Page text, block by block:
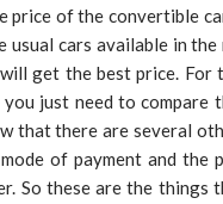
price of the convertible
usual cars available in
get the best price.
just need to compare
that there are several
of payment and
So these are the things